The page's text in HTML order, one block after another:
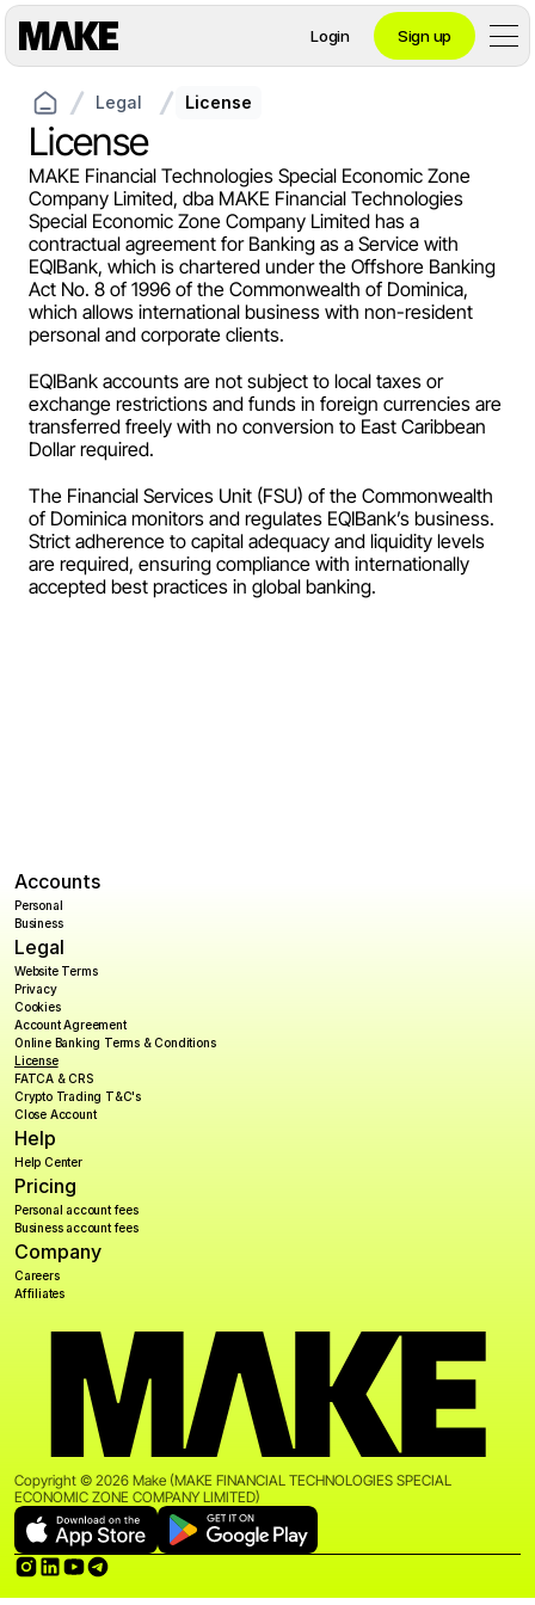
Legal License
License
MAKE Financial Technologies Special Economic Zone
Company Limited, dba MAKE Financial Technologies
Special Economic Zone Company Limited has a
contractual agreement for Banking as a Service with
EQIBank, which is chartered under the Offshore Banking
Act No. 8 of 1996 of the Commonwealth of Dominica,
which allows international business with non-resident
personal and corporate clients.
EQIBank accounts are not subject to local taxes or
exchange restrictions and funds in foreign currencies are
transferred freely with no conversion to East Caribbean
Dollar required.
The Financial Services Unit (FSU) of the Commonwealth
of Dominica monitors and regulates EQIBank’s business.
Strict adherence to capital adequacy and liquidity levels
are required, ensuring compliance with internationally
accepted best practices in global banking.
Copyright © 2026 Make (MAKE FINANCIAL TECHNOLOGIES SPECIAL
ECONOMIC ZONE COMPANY LIMITED)
Accounts
Personal
Business
Legal
Website Terms
Privacy
Cookies
Account Agreement
Online Banking Terms & Conditions
License
FATCA & CRS
Crypto Trading T&C's
Close Account
Help
Help Center
Pricing
Personal account fees
Business account fees
Company
Careers
Affiliates
Login Sign up
Personal
Crypto
Private Banking
Business
Payroll
Splits
Contact private banking